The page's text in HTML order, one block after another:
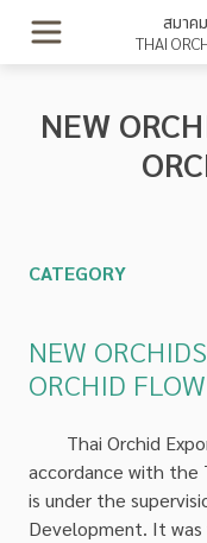
สมาค
THAI
NEW
CATEGORY
NEW
ORCHID
Thai Orchid
accordance with the
is under the
Development. It